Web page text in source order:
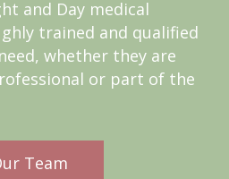
and Day medical
trained and qualified
whether they are
or part of the
Team